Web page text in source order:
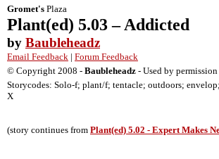
Gromet's Plaza
Plant(ed) 5.03 – Addicted
by Baubleheadz
Email Feedback | Forum Feedback
© Copyright 2008 - Baubleheadz - Used by permission
Storycodes: Solo-f; plant/f; tentacle; outdoors;
X
(story continues from Plant(ed) 5.02 - Expert Makes